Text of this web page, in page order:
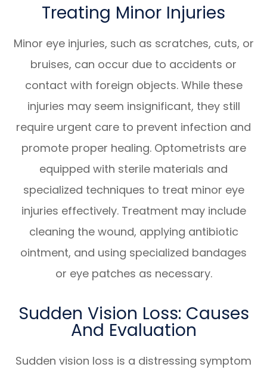
Treating Minor Injuries
Minor eye injuries, such as scratches, cuts, or
bruises, can occur due to accidents or
contact with foreign objects. While these
injuries may seem insignificant, they still
require urgent care to prevent infection and
promote proper healing. Optometrists are
equipped with sterile materials and
specialized techniques to treat minor eye
injuries effectively. Treatment may include
cleaning the wound, applying antibiotic
ointment, and using specialized bandages
or eye patches as necessary.
Sudden Vision Loss: Causes
And Evaluation
Sudden vision loss is a distressing symptom